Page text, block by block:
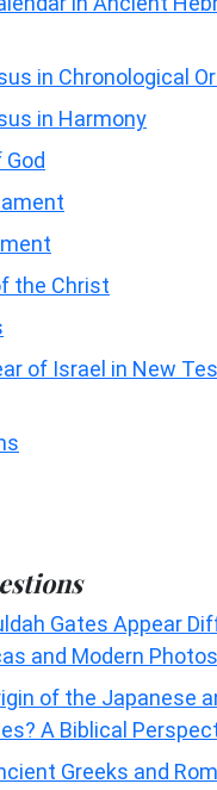
in Chronological
in Harmony
the Christ
of Israel in New
Gates Appear
and Modern
of the Japanese
A Biblical
Greeks and